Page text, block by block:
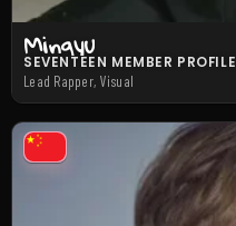
Mingyu
SEVENTEEN MEMBER PROFILE
Lead Rapper, Visual